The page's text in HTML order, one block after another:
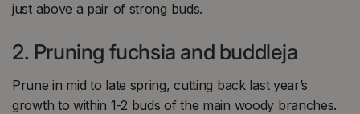
just above a pair of strong buds.
2. Pruning fuchsia and buddleja
Prune in mid to late spring, cutting back last year’s
growth to within 1-2 buds of the main woody branches.